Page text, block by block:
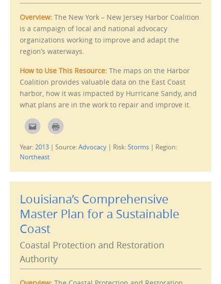
e
d
O
p
e
i
n
n
w
w
d
o
w
w
i
d
o
w
Overview: The New York – New Jersey Harbor Coalition
is a campaign of local and national advocacy
organizations working to improve and adapt the
region’s waterways.
How to Use This Resource: The maps on the Harbor
Coalition provides valuable data on the East Coast
harbor, how it was impacted by Hurricane Sandy, and
what plans are in the work to repair and improve it.
C
l
k
t
o
m
i
t
h
s
t
o
a
r
i
n
d
O
C
l
k
r
n
(
O
e
n
n
e
i
Year:2013 | Source:Advocacy | Risk:Storms | Region:
Northeast
Louisiana’s Comprehensive
Master Plan for a Sustainable
Coast
Coastal Protection and Restoration
Authority